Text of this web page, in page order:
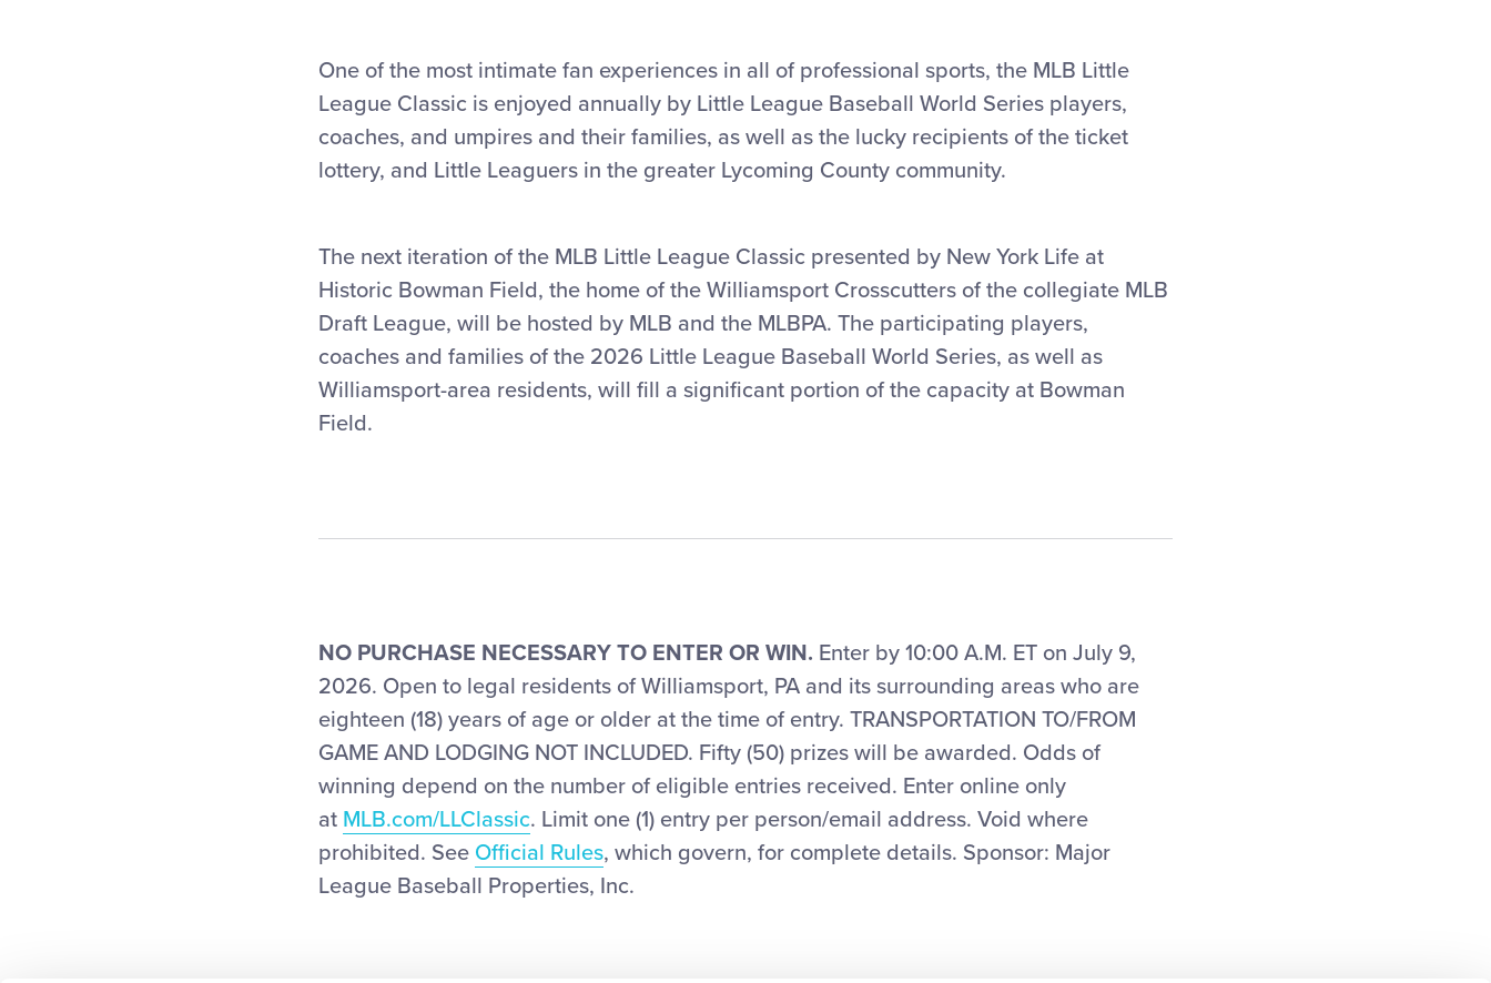
One of the most intimate fan experiences in all of professional sports, the MLB Little
League Classic is enjoyed annually by Little League Baseball World Series players,
coaches, and umpires and their families, as well as the lucky recipients of the ticket
lottery, and Little Leaguers in the greater Lycoming County community.
The next iteration of the MLB Little League Classic presented by New York Life at
Historic Bowman Field, the home of the Williamsport Crosscutters of the collegiate MLB
Draft League, will be hosted by MLB and the MLBPA. The participating players,
coaches and families of the 2026 Little League Baseball World Series, as well as
Williamsport-area residents, will fill a significant portion of the capacity at Bowman
Field.
NO PURCHASE NECESSARY TO ENTER OR WIN. Enter by 10:00 A.M. ET on July 9,
2026. Open to legal residents of Williamsport, PA and its surrounding areas who are
eighteen (18) years of age or older at the time of entry. TRANSPORTATION TO/FROM
GAME AND LODGING NOT INCLUDED. Fifty (50) prizes will be awarded. Odds of
winning depend on the number of eligible entries received. Enter online only
at MLB.com/LLClassic. Limit one (1) entry per person/email address. Void where
prohibited. See Official Rules, which govern, for complete details. Sponsor: Major
League Baseball Properties, Inc.